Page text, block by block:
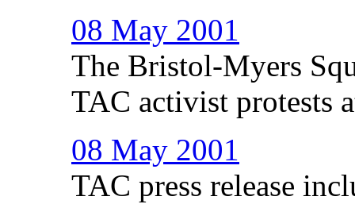
08 May 2001
The Bristol-Myers
TAC activist protests
08 May 2001
TAC press release